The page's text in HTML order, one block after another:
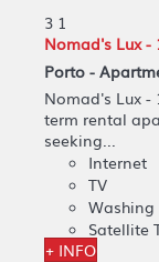
3 1
Nomad's Lux -
Porto -
Nomad's Lux -
term rental
seeking...
Internet
TV
Satellite
+ INFO